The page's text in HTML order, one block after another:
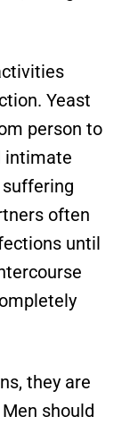
Yeast
person to
intimate
often
until
they are
should